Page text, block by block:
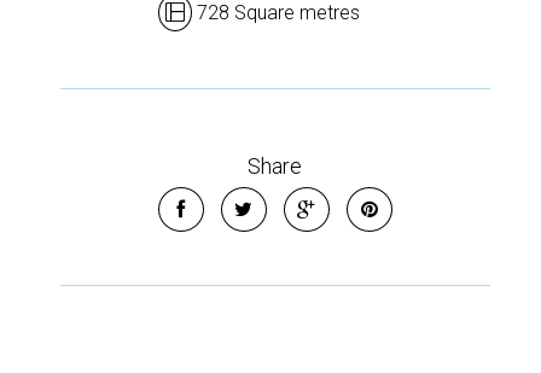
728 Square metres
Share